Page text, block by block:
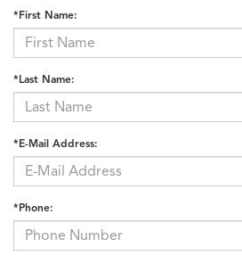
*First Name:
*Last Name:
*E-Mail Address:
*Phone: